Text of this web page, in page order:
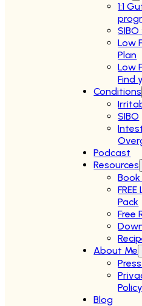
1:1
Low
Plan
Low
Find
Conditions
SIBO
Podcast
Resources
Book
Pack
Free
About Me
Policy
Blog